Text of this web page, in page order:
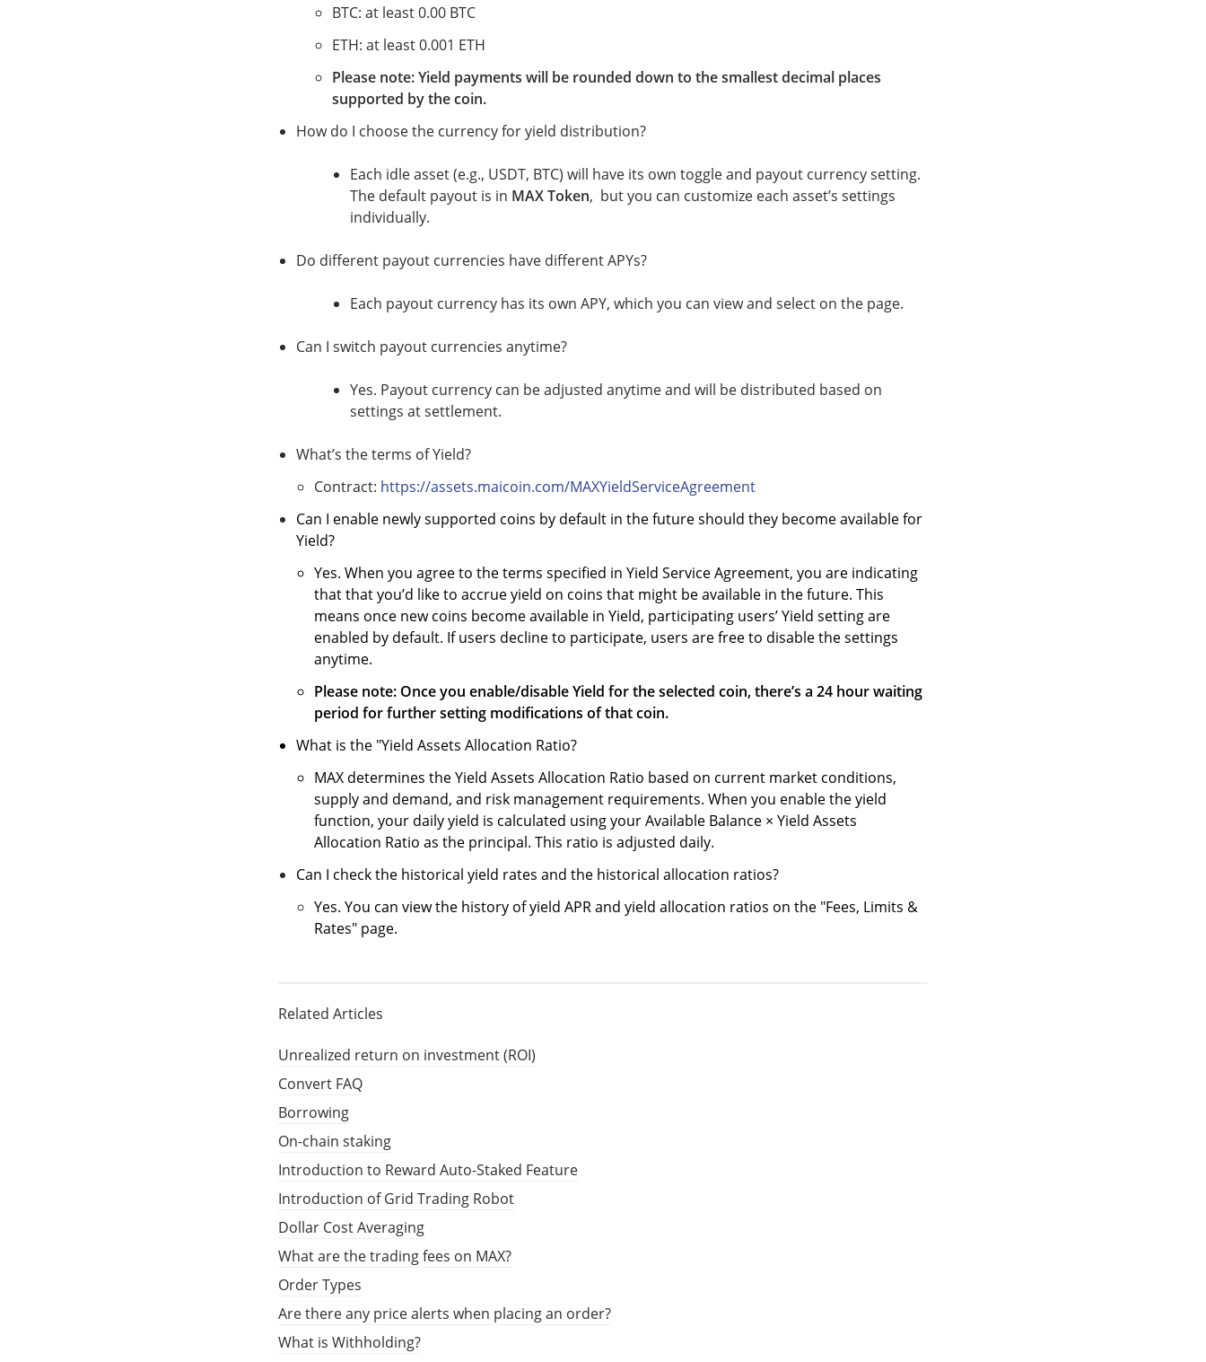
BTC: at least 0.00 BTC
ETH: at least 0.001 ETH
Please note: Yield payments will be rounded down to the smallest decimal places
supported by the coin.
How do I choose the currency for yield distribution?
Each idle asset (e.g., USDT, BTC) will have its own toggle and payout currency setting.
The default payout is in MAX Token, but you can customize each asset’s settings
individually.
Do different payout currencies have different APYs?
Each payout currency has its own APY, which you can view and select on the page.
Can I switch payout currencies anytime?
Yes. Payout currency can be adjusted anytime and will be distributed based on
settings at settlement.
What’s the terms of Yield?
Contract: https://assets.maicoin.com/MAXYieldServiceAgreement
Can I enable newly supported coins by default in the future should they become available for
Yield?
Yes. When you agree to the terms specified in Yield Service Agreement, you are indicating
that that you’d like to accrue yield on coins that might be available in the future. This
means once new coins become available in Yield, participating users’ Yield setting are
enabled by default. If users decline to participate, users are free to disable the settings
anytime.
Please note: Once you enable/disable Yield for the selected coin, there’s a 24 hour waiting
period for further setting modifications of that coin.
What is the "Yield Assets Allocation Ratio?
MAX determines the Yield Assets Allocation Ratio based on current market conditions,
supply and demand, and risk management requirements. When you enable the yield
function, your daily yield is calculated using your Available Balance × Yield Assets
Allocation Ratio as the principal. This ratio is adjusted daily.
Can I check the historical yield rates and the historical allocation ratios?
Yes. You can view the history of yield APR and yield allocation ratios on the "Fees, Limits &
Rates" page.
Related Articles
Unrealized return on investment (ROI)
Convert FAQ
Borrowing
On-chain staking
Introduction to Reward Auto-Staked Feature
Introduction of Grid Trading Robot
Dollar Cost Averaging
What are the trading fees on MAX?
Order Types
Are there any price alerts when placing an order?
What is Withholding?